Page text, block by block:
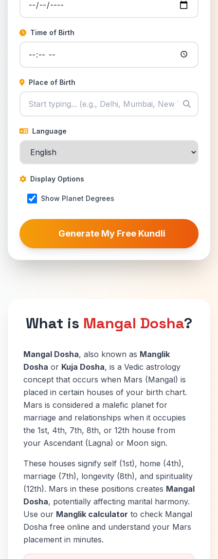
Time of Birth
Place of Birth
Language
Display Options
Show Planet Degrees
Generate My Free Kundli
What is Mangal Dosha?
Mangal Dosha, also known as Manglik
Dosha or Kuja Dosha, is a Vedic astrology
concept that occurs when Mars (Mangal) is
placed in certain houses of your birth chart.
Mars is considered a malefic planet for
marriage and relationships when it occupies
the 1st, 4th, 7th, 8th, or 12th house from
your Ascendant (Lagna) or Moon sign.
These houses signify self (1st), home (4th),
marriage (7th), longevity (8th), and spirituality
(12th). Mars in these positions creates Mangal
Dosha, potentially affecting marital harmony.
Use our Manglik calculator to check Mangal
Dosha free online and understand your Mars
placement in minutes.